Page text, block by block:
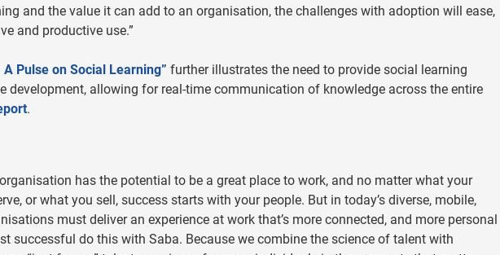
and the value it can add to an organisation, the challenges with adoption will ease,
and productive use.”
Pulse on Social Learning” further illustrates the need to provide social learning
development, allowing for real-time communication of knowledge across the entire
.
has the potential to be a great place to work, and no matter what your
or what you sell, success starts with your people. But in today’s diverse, mobile,
must deliver an experience at work that’s more connected, and more personal
successful do this with Saba. Because we combine the science of talent with